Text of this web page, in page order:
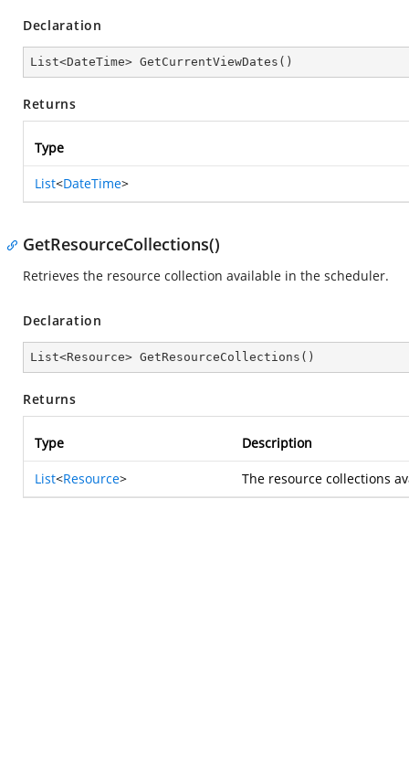
Declaration
List<DateTime> GetCurrentViewDates ( )
Returns
Type
List<DateTime>
GetResourceCollections()
Retrieves the resource collection available in the scheduler.
Declaration
List<Resource> GetResourceCollections ( )
Returns
Type Description
List<Resource> The resource collections